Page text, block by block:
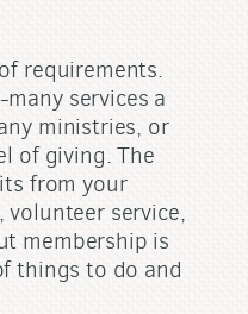
requirements.
services a
ministries, or
of giving. The
from your
volunteer service,
membership is
things to do and